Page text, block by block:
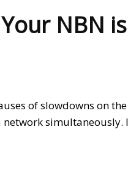
NBN
of slowdowns on
simultaneously.